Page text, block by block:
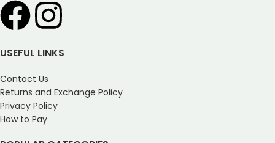
USEFUL LINKS
Contact Us
Returns and Exchange Policy
Privacy Policy
How to Pay